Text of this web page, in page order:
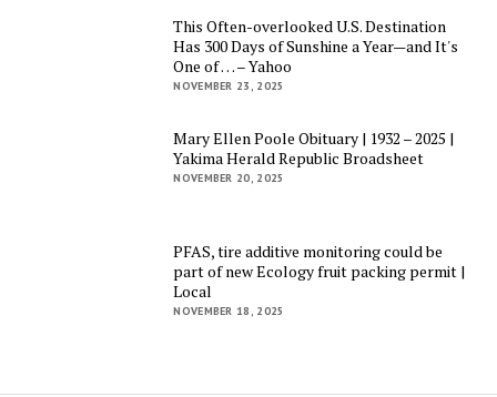
This Often-overlooked U.S. Destination
Has 300 Days of Sunshine a Year—and It's
One of … – Yahoo
NOVEMBER 23, 2025
Mary Ellen Poole Obituary | 1932 – 2025 |
Yakima Herald Republic Broadsheet
NOVEMBER 20, 2025
PFAS, tire additive monitoring could be
part of new Ecology fruit packing permit |
Local
NOVEMBER 18, 2025